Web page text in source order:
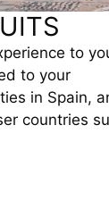
to
to your
in Spain,
countries